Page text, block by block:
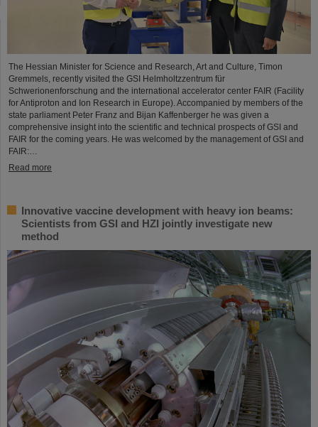
The Hessian Minister for Science and Research, Art and Culture, Timon
Gremmels, recently visited the GSI Helmholtzzentrum für
Schwerionenforschung and the international accelerator center FAIR (Facility
for Antiproton and Ion Research in Europe). Accompanied by members of the
state parliament Peter Franz and Bijan Kaffenberger he was given a
comprehensive insight into the scientific and technical prospects of GSI and
FAIR for the coming years. He was welcomed by the management of GSI and
FAIR:…
Read more
Innovative vaccine development with heavy ion beams:
Scientists from GSI and HZI jointly investigate new
method